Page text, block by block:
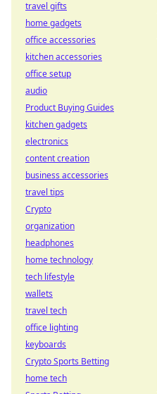
travel gifts
home gadgets
office accessories
kitchen accessories
office setup
audio
Product Buying Guides
kitchen gadgets
electronics
content creation
business accessories
travel tips
Crypto
organization
headphones
home technology
tech lifestyle
wallets
travel tech
office lighting
keyboards
Crypto Sports Betting
home tech